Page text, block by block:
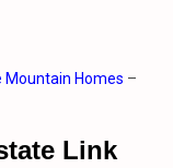
Mountain Homes –
Link